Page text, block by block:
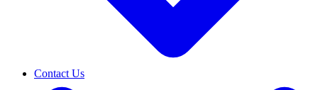
Contact Us